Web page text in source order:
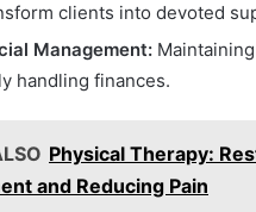
clients into devoted
Management:
handling finances.
Physical Therapy:
and Reducing Pain